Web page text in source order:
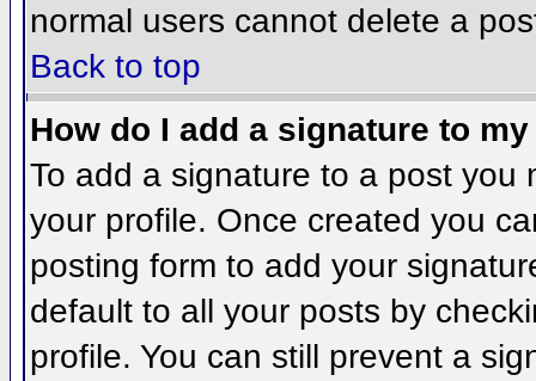
normal users cannot delete a
Back to top
How do I add a signature to
To add a signature to a post you
your profile. Once created you
posting form to add your
default to all your posts by
profile. You can still prevent a